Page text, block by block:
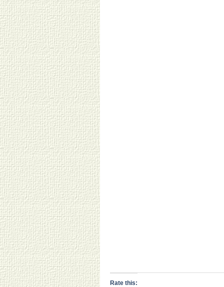
Rate this: